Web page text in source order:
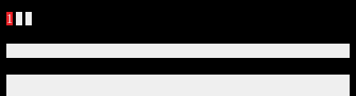
Posts
navigation
1